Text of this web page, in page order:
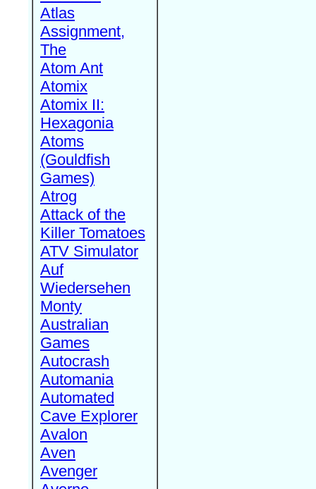
Atlas
Assignment,
The
Atom Ant
Atomix
Atomix II:
Hexagonia
Atoms
(Gouldfish
Games)
Atrog
Attack of the
Killer Tomatoes
ATV Simulator
Auf
Wiedersehen
Monty
Australian
Games
Autocrash
Automania
Automated
Cave Explorer
Avalon
Aven
Avenger